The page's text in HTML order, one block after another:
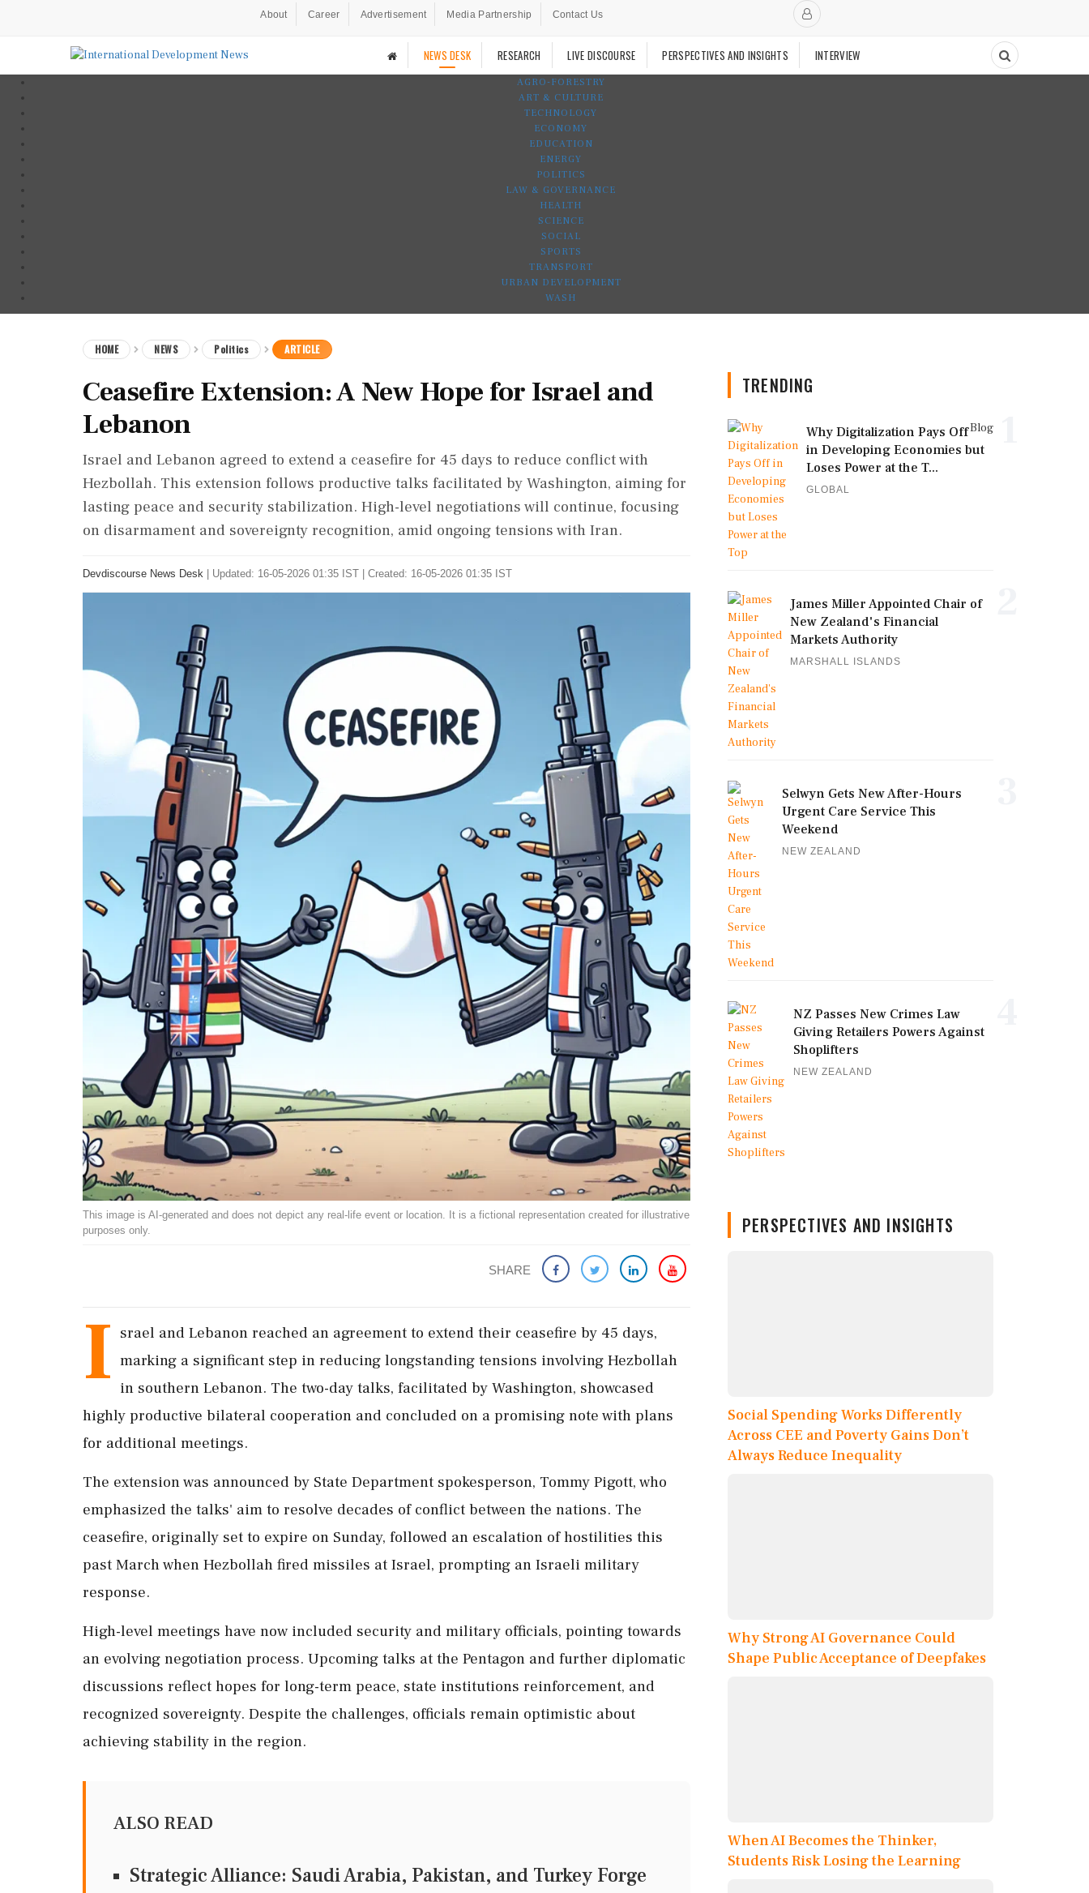
About Career Advertisement Media Partnership Contact Us
NEWS DESK RESEARCH LIVE DISCOURSE PERSPECTIVES AND INSIGHTS INTERVIEW
AGRO-FORESTRY
ART & CULTURE
TECHNOLOGY
ECONOMY
EDUCATION
ENERGY
POLITICS
LAW & GOVERNANCE
HEALTH
SCIENCE
SOCIAL
SPORTS
TRANSPORT
URBAN DEVELOPMENT
WASH
HOME NEWS Politics ARTICLE
Ceasefire Extension: A New Hope for Israel and
Lebanon
Israel and Lebanon agreed to extend a ceasefire for 45 days to reduce conflict with
Hezbollah. This extension follows productive talks facilitated by Washington, aiming for
lasting peace and security stabilization. High-level negotiations will continue, focusing
on disarmament and sovereignty recognition, amid ongoing tensions with Iran.
Devdiscourse News Desk Updated: 16-05-2026 01:35 IST | Created: 16-05-2026 01:35 IST
This image is AI-generated and does not depict any real-life event or location. It is a fictional representation created for illustrative
purposes only.
SHARE
I srael and Lebanon reached an agreement to extend their ceasefire by 45 days,
marking a significant step in reducing longstanding tensions involving Hezbollah
in southern Lebanon. The two-day talks, facilitated by Washington, showcased
highly productive bilateral cooperation and concluded on a promising note with plans
for additional meetings.
The extension was announced by State Department spokesperson, Tommy Pigott, who
emphasized the talks' aim to resolve decades of conflict between the nations. The
ceasefire, originally set to expire on Sunday, followed an escalation of hostilities this
past March when Hezbollah fired missiles at Israel, prompting an Israeli military
response.
High-level meetings have now included security and military officials, pointing towards
an evolving negotiation process. Upcoming talks at the Pentagon and further diplomatic
discussions reflect hopes for long-term peace, state institutions reinforcement, and
recognized sovereignty. Despite the challenges, officials remain optimistic about
achieving stability in the region.
ALSO READ
Strategic Alliance: Saudi Arabia, Pakistan, and Turkey Forge
TRENDING
Blog
Why Digitalization Pays Off
in Developing Economies but
Loses Power at the T...
GLOBAL
James Miller Appointed Chair of
New Zealand's Financial
Markets Authority
MARSHALL ISLANDS
Selwyn Gets New After-Hours
Urgent Care Service This
Weekend
NEW ZEALAND
NZ Passes New Crimes Law
Giving Retailers Powers Against
Shoplifters
NEW ZEALAND
PERSPECTIVES AND INSIGHTS
Social Spending Works Differently
Across CEE and Poverty Gains Don’t
Always Reduce Inequality
Why Strong AI Governance Could
Shape Public Acceptance of Deepfakes
When AI Becomes the Thinker,
Students Risk Losing the Learning